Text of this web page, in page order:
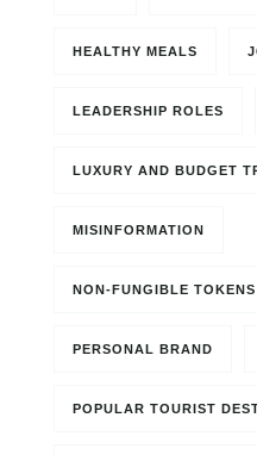
HEALTHY MEALS
LEADERSHIP ROLES
LUXURY AND BUDGET
MISINFORMATION
NON-FUNGIBLE
PERSONAL BRAND
POPULAR TOURIST